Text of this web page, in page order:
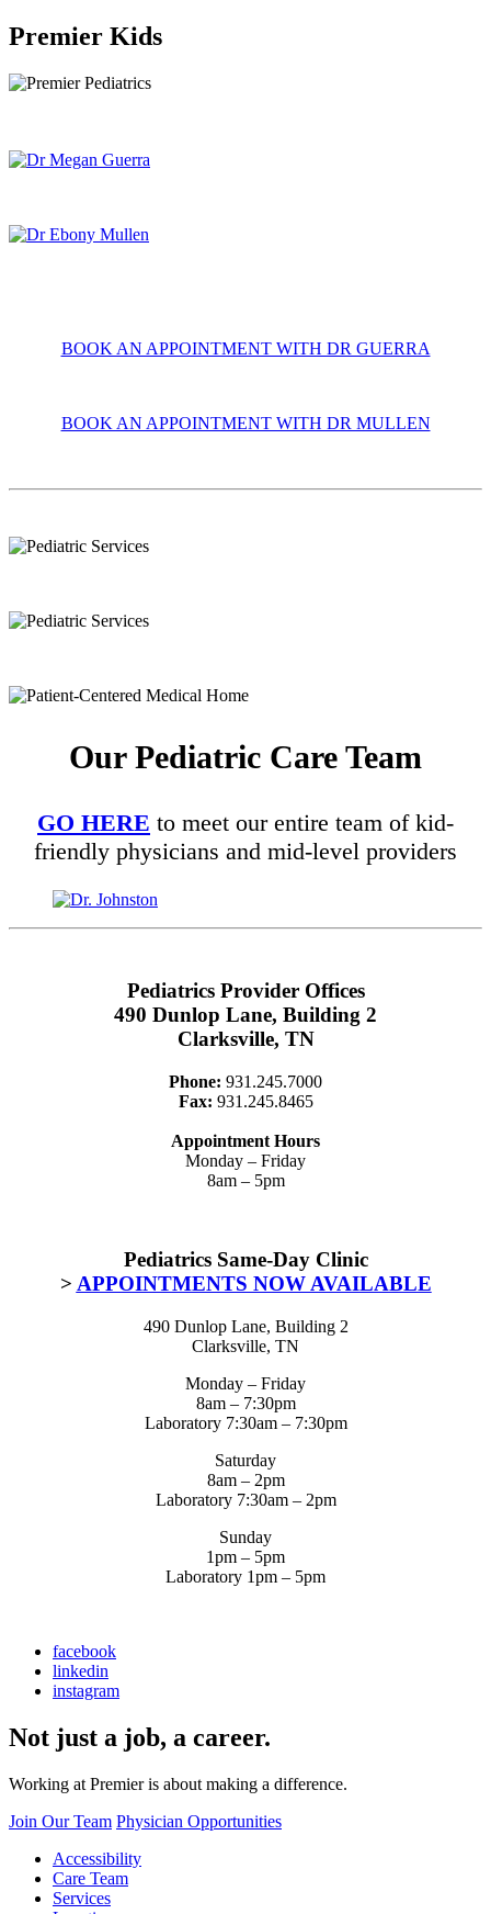
Premier Kids
BOOK AN APPOINTMENT WITH DR GUERRA
BOOK AN APPOINTMENT WITH DR MULLEN
Our Pediatric Care Team
GO HERE to meet our entire team of kid-
friendly physicians and mid-level providers
Pediatrics Provider Offices
490 Dunlop Lane, Building 2
Clarksville, TN
Phone: 931.245.7000
Fax: 931.245.8465
Appointment Hours
Monday – Friday
8am – 5pm
Pediatrics Same-Day Clinic
> APPOINTMENTS NOW AVAILABLE
490 Dunlop Lane, Building 2
Clarksville, TN
Monday – Friday
8am – 7:30pm
Laboratory 7:30am – 7:30pm
Saturday
8am – 2pm
Laboratory 7:30am – 2pm
Sunday
1pm – 5pm
Laboratory 1pm – 5pm
facebook
linkedin
instagram
Not just a job, a career.
Working at Premier is about making a difference.
Join Our Team Physician Opportunities
Accessibility
Care Team
Services